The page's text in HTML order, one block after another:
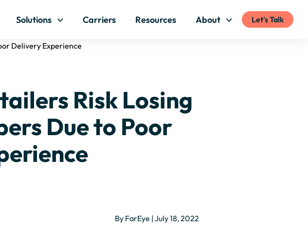
Solutions Carriers Resources About Let's Talk
Delivery Experience
Risk Losing
Due to Poor
By FarEye | July 18, 2022